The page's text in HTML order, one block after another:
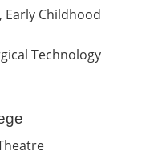
Early Childhood
Technology